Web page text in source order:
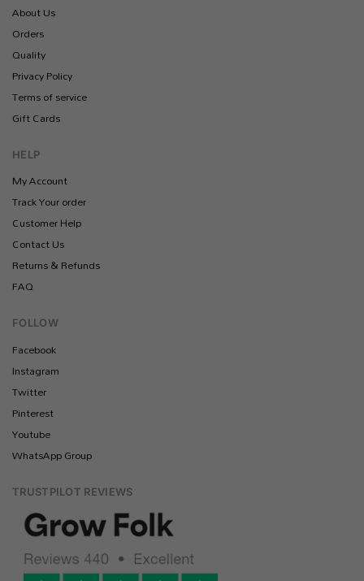
About Us
Orders
Quality
Privacy Policy
Terms of service
Gift Cards
HELP
My Account
Track Your order
Customer Help
Contact Us
Returns & Refunds
FAQ
FOLLOW
Facebook
Instagram
Twitter
Pinterest
Youtube
WhatsApp Group
TRUSTPILOT REVIEWS